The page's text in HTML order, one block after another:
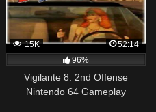
15K
52:14
96%
Vigilante 8: 2nd Offense
Nintendo 64 Gameplay